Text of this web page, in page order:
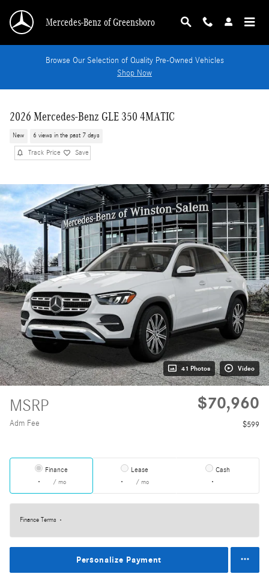
Mercedes-Benz of Greensboro
Browse Our Selection of Quality Pre-Owned Vehicles
Shop Now
2026 Mercedes-Benz GLE 350 4MATIC
New 6 views in the past 7 days
Track Price Save
41 Photos Video
MSRP $70,960
Adm Fee $599
Finance
/ mo
Lease
/ mo
Cash
Finance Terms
Personalize Payment